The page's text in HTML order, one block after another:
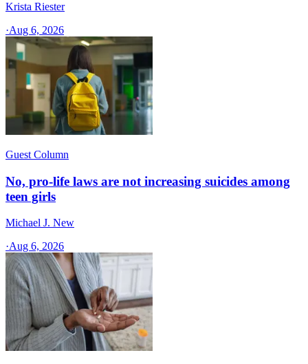
Krista Riester
·Aug 6, 2026
Guest Column
No, pro-life laws are not increasing suicides among
teen girls
Michael J. New
·Aug 6, 2026